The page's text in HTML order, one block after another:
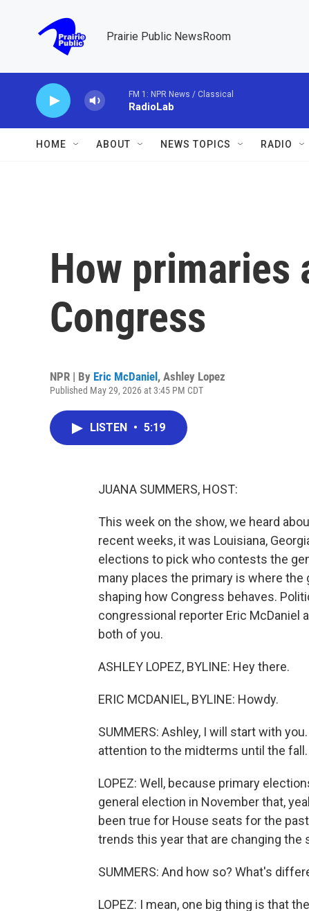
Prairie Public NewsRoom
FM 1: NPR News / Classical
RadioLab
HOME ABOUT NEWS TOPICS RADIO
How primaries
Congress
NPR | By Eric McDaniel , Ashley Lopez
Published May 29, 2026 at 3:45 PM CDT
LISTEN • 5:19
JUANA SUMMERS, HOST:
This week on the show, we heard
recent weeks, it was Louisiana,
elections to pick who contests the
many places the primary is where
shaping how Congress behaves.
congressional reporter Eric McDaniel
both of you.
ASHLEY LOPEZ, BYLINE: Hey there.
ERIC MCDANIEL, BYLINE: Howdy.
SUMMERS: Ashley, I will start with
attention to the midterms until the
LOPEZ: Well, because primary
general election in November that,
been true for House seats for the
trends this year that are changing
SUMMERS: And how so? What's
LOPEZ: I mean, one big thing is that